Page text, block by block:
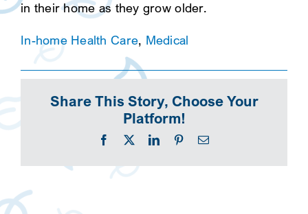
in their home as they grow older.
In-home Health Care, Medical
Share This Story, Choose Your
Platform!
Facebook
X LinkedInPinterestEmail